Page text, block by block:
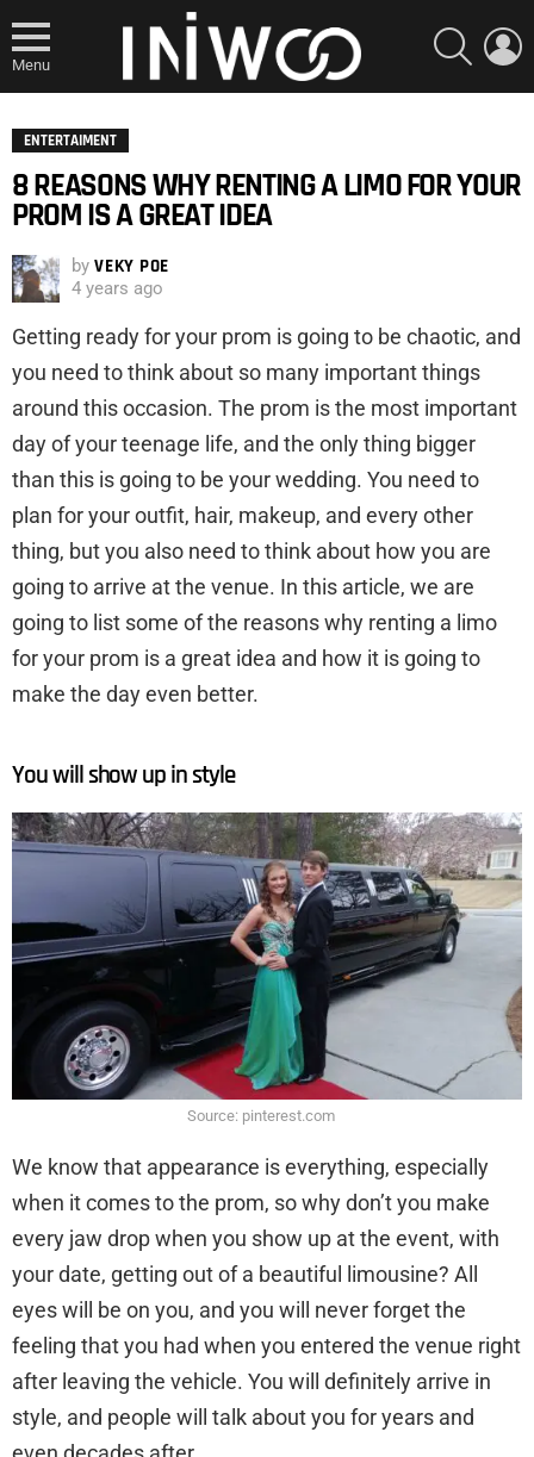
Menu
SEARCH
ENTERTAIMENT
8 REASONS WHY RENTING A LIMO FOR YOUR
PROM IS A GREAT IDEA
by VEKY POE
4 years ago
Getting ready for your prom is going to be chaotic, and
you need to think about so many important things
around this occasion. The prom is the most important
day of your teenage life, and the only thing bigger
than this is going to be your wedding. You need to
plan for your outfit, hair, makeup, and every other
thing, but you also need to think about how you are
going to arrive at the venue. In this article, we are
going to list some of the reasons why renting a limo
for your prom is a great idea and how it is going to
make the day even better.
You will show up in style
Source: pinterest.com
We know that appearance is everything, especially
when it comes to the prom, so why don’t you make
every jaw drop when you show up at the event, with
your date, getting out of a beautiful limousine? All
eyes will be on you, and you will never forget the
feeling that you had when you entered the venue right
after leaving the vehicle. You will definitely arrive in
style, and people will talk about you for years and